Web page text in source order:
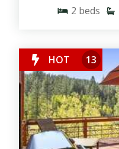
Pet Friendly Rentals -
2 beds
HOT 13